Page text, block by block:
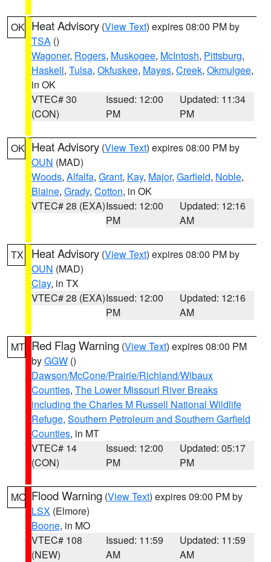
OK Heat Advisory (View Text) expires 08:00 PM by
TSA ()
Wagoner, Rogers, Muskogee, McIntosh, Pittsburg,
Haskell, Tulsa, Okfuskee, Mayes, Creek, Okmulgee,
in OK
VTEC# 30
(CON)
Issued: 12:00
PM
Updated: 11:34
PM
OK Heat Advisory (View Text) expires 08:00 PM by
OUN (MAD)
Woods, Alfalfa, Grant, Kay, Major, Garfield, Noble,
Blaine, Grady, Cotton, in OK
VTEC# 28 (EXA)Issued: 12:00
PM
Updated: 12:16
AM
TX Heat Advisory (View Text) expires 08:00 PM by
OUN (MAD)
Clay, in TX
VTEC# 28 (EXA)Issued: 12:00
PM
Updated: 12:16
AM
MT Red Flag Warning (View Text) expires 08:00 PM
byGGW ()
Dawson/McCone/Prairie/Richland/Wibaux
Counties, The Lower Missouri River Breaks
including the Charles M Russell National Wildlife
Refuge, Southern Petroleum and Southern Garfield
Counties, in MT
VTEC# 14
(CON)
Issued: 12:00
PM
Updated: 05:17
PM
MO Flood Warning (View Text) expires 09:00 PM by
LSX (Elmore)
Boone, in MO
VTEC# 108
(NEW)
Issued: 11:59
AM
Updated: 11:59
AM